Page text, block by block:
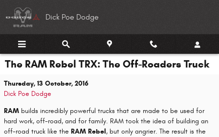
Dick Poe Dodge
The RAM Rebel TRX: The Off-Roaders Truck
Thursday, 13 October, 2016
Dick Poe Dodge
RAM builds incredibly powerful trucks that are made to be used for
hard work, off-road, and for family. RAM took the idea of building an
off-road truck like the RAM Rebel, but only angrier. The result is the